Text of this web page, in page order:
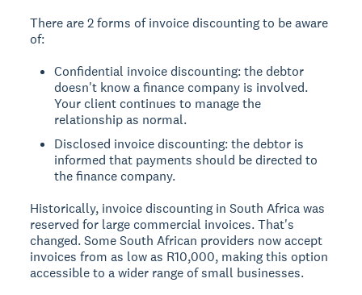
There are 2 forms of invoice discounting to be aware
of:
Confidential invoice discounting: the debtor
doesn't know a finance company is involved.
Your client continues to manage the
relationship as normal.
Disclosed invoice discounting: the debtor is
informed that payments should be directed to
the finance company.
Historically, invoice discounting in South Africa was
reserved for large commercial invoices. That's
changed. Some South African providers now accept
invoices from as low as R10,000, making this option
accessible to a wider range of small businesses.